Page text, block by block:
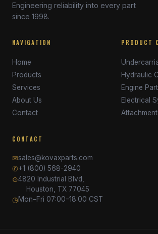
Engineering reliability into every part
since 1998.
NAVIGATION
Home
Products
Services
About Us
Contact
PRODUCT
Hydraulic
Engine
Electrical
CONTACT
✉sales@kovaxparts.com
✆+1 (800) 568-2940
⊙4820 Industrial Blvd,
Houston, TX 77045
◷Mon–Fri 07:00–18:00 CST